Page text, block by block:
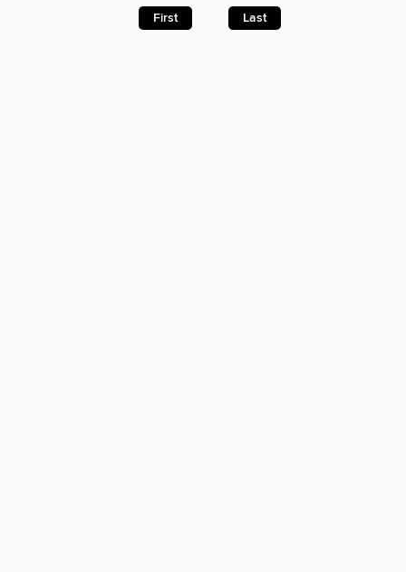
First Last